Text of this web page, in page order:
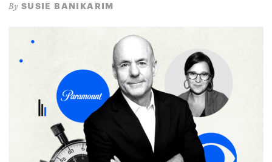
By SUSIE BANIKARIM